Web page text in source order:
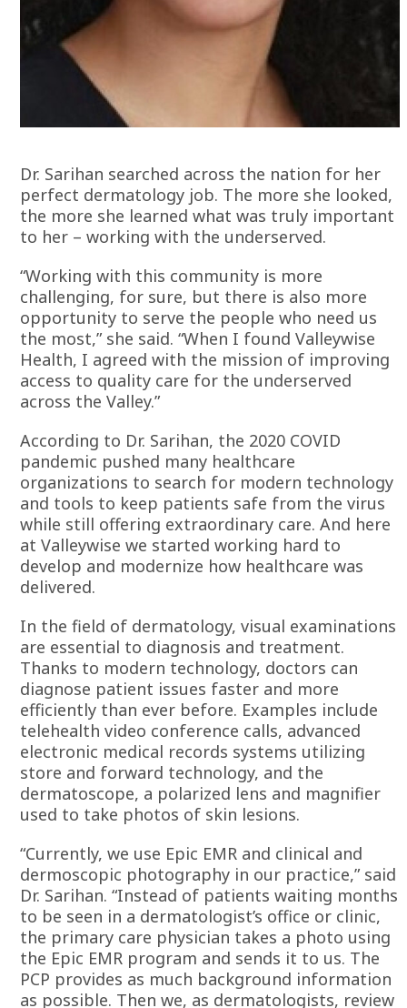
Dr. Sarihan searched across the nation for her
perfect dermatology job. The more she looked,
the more she learned what was truly important
to her – working with the underserved.
“Working with this community is more
challenging, for sure, but there is also more
opportunity to serve the people who need us
the most,” she said. “When I found Valleywise
Health, I agreed with the mission of improving
access to quality care for the underserved
across the Valley.”
According to Dr. Sarihan, the 2020 COVID
pandemic pushed many healthcare
organizations to search for modern technology
and tools to keep patients safe from the virus
while still offering extraordinary care. And here
at Valleywise we started working hard to
develop and modernize how healthcare was
delivered.
In the field of dermatology, visual examinations
are essential to diagnosis and treatment.
Thanks to modern technology, doctors can
diagnose patient issues faster and more
efficiently than ever before. Examples include
telehealth video conference calls, advanced
electronic medical records systems utilizing
store and forward technology, and the
dermatoscope, a polarized lens and magnifier
used to take photos of skin lesions.
“Currently, we use Epic EMR and clinical and
dermoscopic photography in our practice,” said
Dr. Sarihan. “Instead of patients waiting months
to be seen in a dermatologist’s office or clinic,
the primary care physician takes a photo using
the Epic EMR program and sends it to us. The
PCP provides as much background information
as possible. Then we, as dermatologists, review